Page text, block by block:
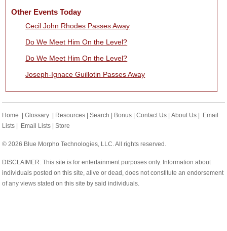
Other Events Today
Cecil John Rhodes Passes Away
Do We Meet Him On the Level?
Do We Meet Him On the Level?
Joseph-Ignace Guillotin Passes Away
Home |Glossary Resources |Search Bonus |Contact Us |About Us
Email
Lists
Email Lists |Store
© 2026 Blue Morpho Technologies, LLC. All rights reserved.
DISCLAIMER: This site is for entertainment purposes only. Information about
individuals posted on this site, alive or dead, does not constitute an endorsement
of any views stated on this site by said individuals.